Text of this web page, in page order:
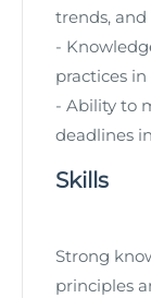
trends,
-
practices
- Ability to
deadlines
Skills
Strong
principles